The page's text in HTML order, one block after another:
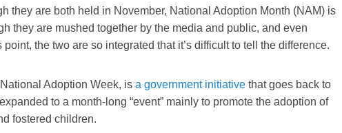
they are both held in November, National Adoption Month (NAM) is
they are mushed together by the media and public, and even
the two are so integrated that it’s difficult to tell the difference.
Adoption Week, is a government initiative that goes back to
to a month-long “event” mainly to promote the adoption of
fostered children.